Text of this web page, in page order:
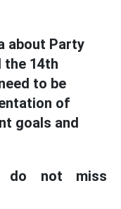
about Party
the 14th
to be
of
goals and
do not miss